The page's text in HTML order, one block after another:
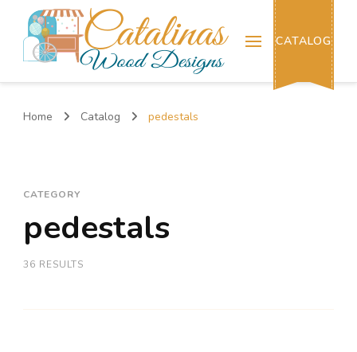
Catalinas Wood Designs
CATALOG
Home Catalog pedestals
CATEGORY
pedestals
36 RESULTS